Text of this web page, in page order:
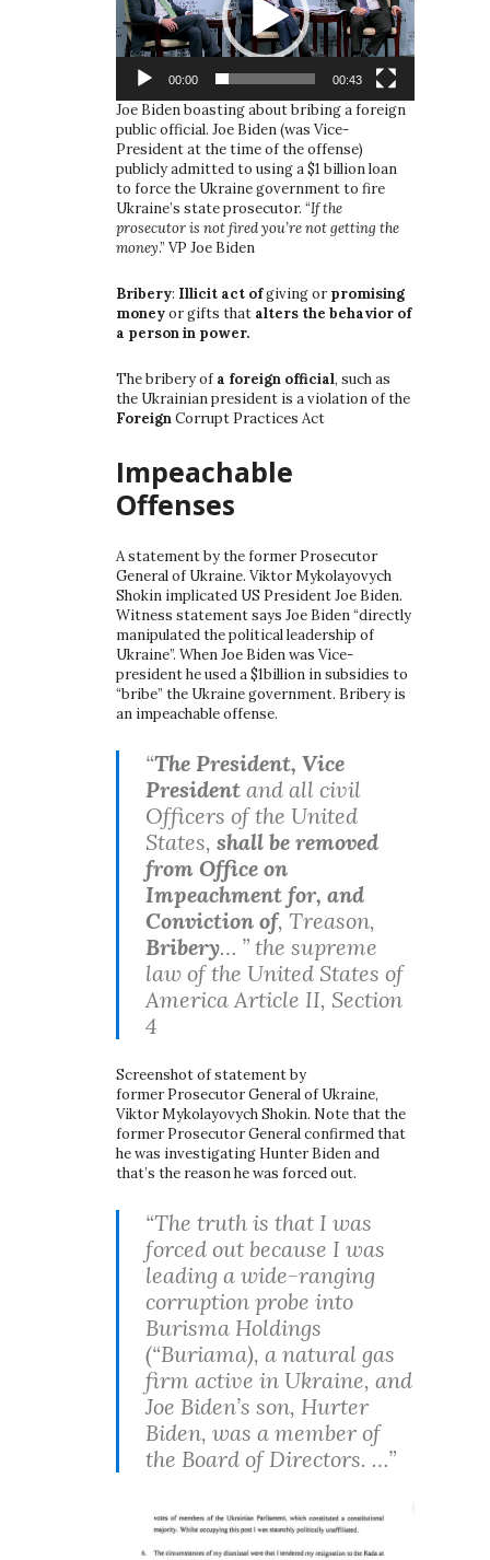
00:00 00:43
Joe Biden boasting about bribing a foreign
public official. Joe Biden (was Vice-
President at the time of the offense)
publicly admitted to using a $1 billion loan
to force the Ukraine government to fire
Ukraine’s state prosecutor. “If the
prosecutor is not fired you’re not getting the
money.” VP Joe Biden
Bribery: Illicit act ofgiving or promising
moneyor gifts that alters the behavior of
a person in power.
The bribery of a foreign official, such as
the Ukrainian president is a violation of the
ForeignCorrupt Practices Act
Impeachable
Offenses
A statement by the former Prosecutor
General of Ukraine. Viktor Mykolayovych
Shokin implicated US President Joe Biden.
Witness statement says Joe Biden “directly
manipulated the political leadership of
Ukraine”. When Joe Biden was Vice-
president he used a $1billion in subsidies to
“bribe” the Ukraine government. Bribery is
an impeachable offense.
“The President, Vice
President and all civil
Officers of the United
States, shall be removed
from Office on
Impeachment for, and
Conviction of, Treason,
Bribery… ” the supreme
law of the United States of
America Article II, Section
4
Screenshot of statement by
former Prosecutor General of Ukraine,
Viktor Mykolayovych Shokin. Note that the
former Prosecutor General confirmed that
he was investigating Hunter Biden and
that’s the reason he was forced out.
“The truth is that I was
forced out because I was
leading a wide-ranging
corruption probe into
Burisma Holdings
(“Buriama), a natural gas
firm active in Ukraine, and
Joe Biden’s son, Hurter
Biden, was a member of
the Board of Directors. …”